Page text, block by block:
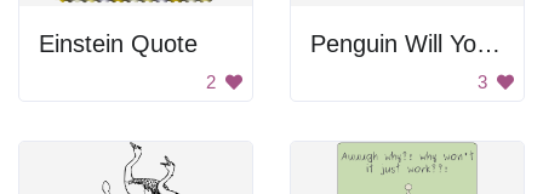
Einstein Quote
2
Penguin Will You Yes
3